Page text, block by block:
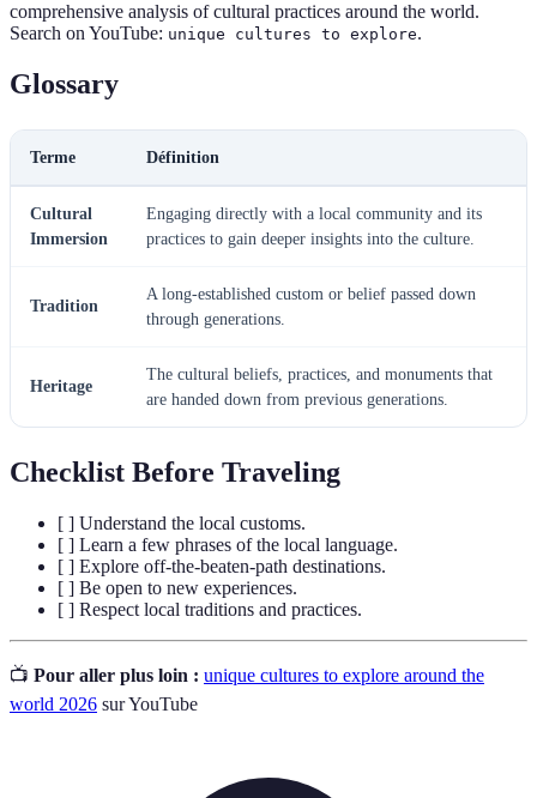
comprehensive analysis of cultural practices around the world.
Search on YouTube: unique cultures to explore.
Glossary
Terme Définition
Cultural
Immersion
Engaging directly with a local community and its
practices to gain deeper insights into the culture.
Tradition
A long-established custom or belief passed down
through generations.
Heritage
The cultural beliefs, practices, and monuments that
are handed down from previous generations.
Checklist Before Traveling
[ ] Understand the local customs.
[ ] Learn a few phrases of the local language.
[ ] Explore off-the-beaten-path destinations.
[ ] Be open to new experiences.
[ ] Respect local traditions and practices.
📺 Pour aller plus loin : unique cultures to explore around the
world 2026 sur YouTube